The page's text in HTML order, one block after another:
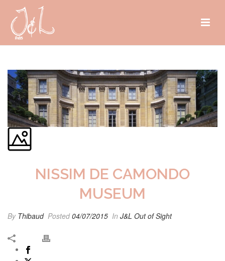
NISSIM DE CAMONDO
MUSEUM
By Thibaud Posted04/07/2015 In J&L Out of Sight